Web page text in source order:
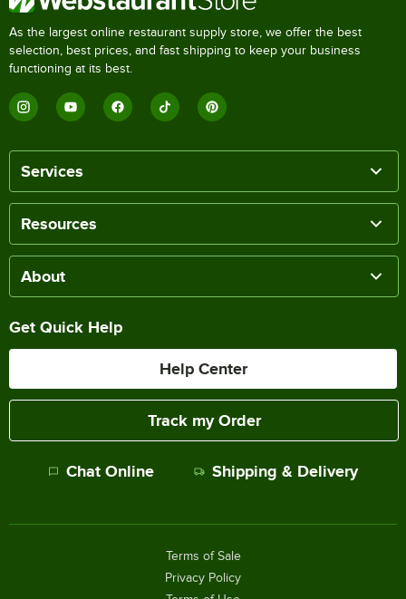
As the largest online restaurant supply store, we offer the best
selection, best prices, and fast shipping to keep your business
functioning at its best.
Services
Resources
About
Get Quick Help
Help Center
Track my Order
Chat Online Shipping & Delivery
Terms of Sale
Privacy Policy